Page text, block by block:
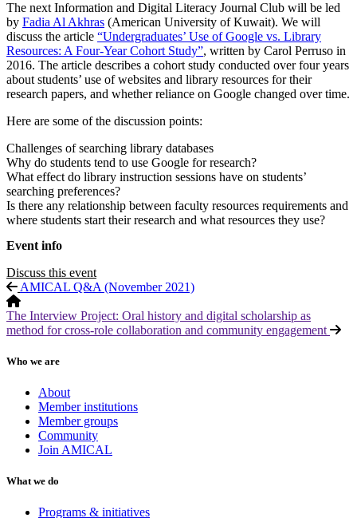
The next Information and Digital Literacy Journal Club will be led
by Fadia Al Akhras (American University of Kuwait). We will
discuss the article “Undergraduates’ Use of Google vs. Library
Resources: A Four-Year Cohort Study”, written by Carol Perruso in
2016. The article describes a cohort study conducted over four years
about students’ use of websites and library resources for their
research papers, and whether reliance on Google changed over time.
Here are some of the discussion points:
Challenges of searching library databases
Why do students tend to use Google for research?
What effect do library instruction sessions have on students’
searching preferences?
Is there any relationship between faculty resources requirements and
where students start their research and what resources they use?
Event info
Discuss this event
AMICAL Q&A (November 2021)
The Interview Project: Oral history and digital scholarship as
method for cross-role collaboration and community engagement
Who we are
About
Member institutions
Member groups
Community
Join AMICAL
What we do
Programs & initiatives